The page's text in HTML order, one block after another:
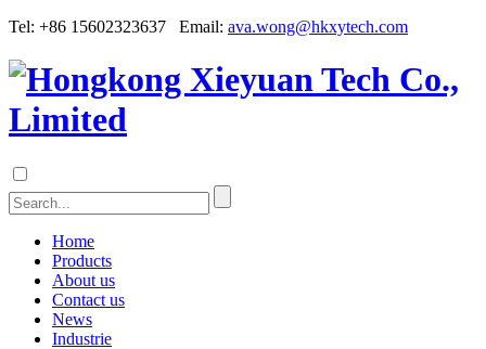
Tel: +86 15602323637 Email: ava.wong@hkxytech.com
Home
Products
About us
Contact us
News
Industrie